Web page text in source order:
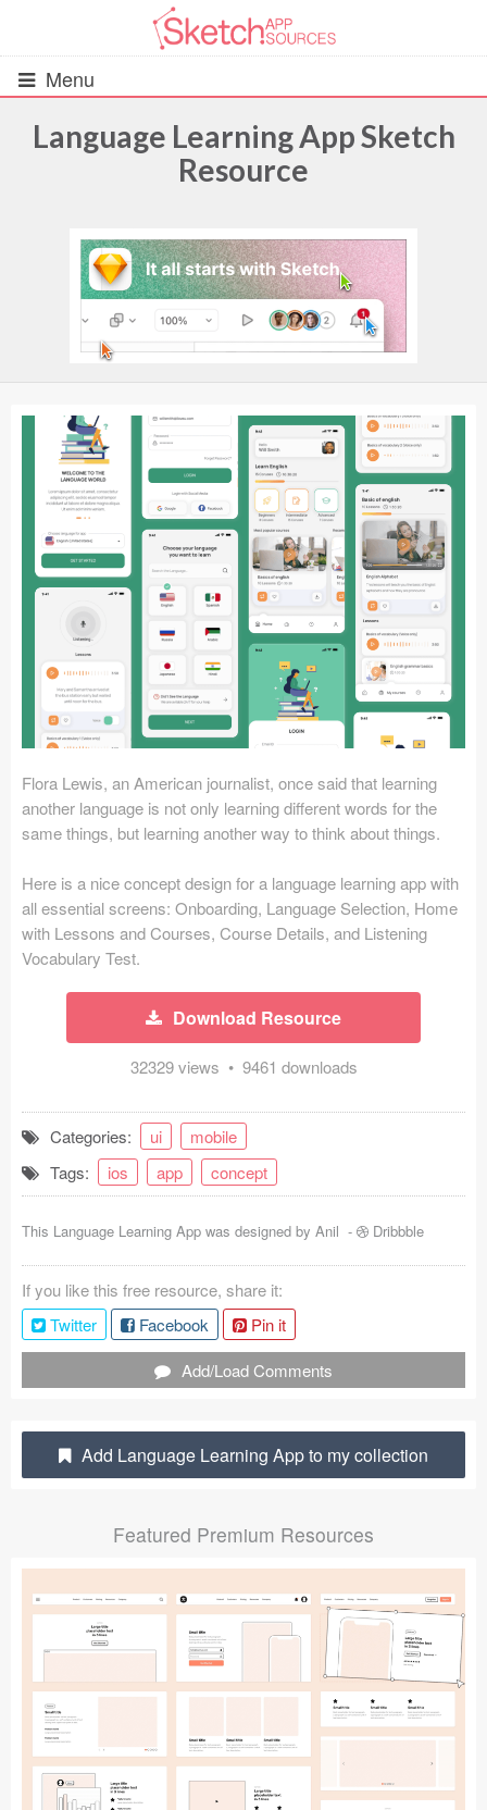
Menu
UIs (2916)
Wireframes (242)
iOS UI Kits (1007)
Android UI Kits (338)
Data & Charts (248)
Icons (1125)
Web (1123)
Mobile (1325)
Device Mockups (362)
Illustrations (368)
Ecommerce (279)
Concepts (476)
Bootstrap Based (53)
Forms (153)
Social (168)
Plugins
Articles
Jobs
Sketch Libraries
Shortcuts
Data
Follow us
Submit your resource
Language Learning App Sketch
Resource
Flora Lewis, an American journalist, once said that learning
another language is not only learning different words for the
same things, but learning another way to think about things.
Here is a nice concept design for a language learning app with
all essential screens: Onboarding, Language Selection, Home
with Lessons and Courses, Course Details, and Listening
Vocabulary Test.
Download Resource
32329 views • 9461 downloads
Categories: ui
mobile
Tags:
ios app concept
This Language Learning App was designed by Anil - Dribbble
If you like this free resource, share it:
Twitter
Facebook
Pin it
Add/Load Comments
Add Language Learning App to my collection
Featured Premium Resources